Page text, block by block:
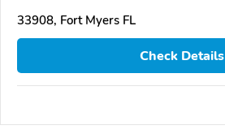
33908, Fort Myers FL
Check Details